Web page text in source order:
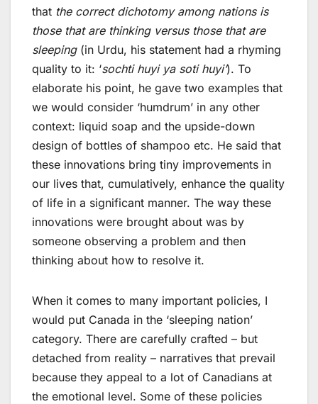
that the correct dichotomy among nations is
those that are thinking versus those that are
sleeping (in Urdu, his statement had a rhyming
quality to it: ‘sochti huyi ya soti huyi’). To
elaborate his point, he gave two examples that
we would consider ‘humdrum’ in any other
context: liquid soap and the upside-down
design of bottles of shampoo etc. He said that
these innovations bring tiny improvements in
our lives that, cumulatively, enhance the quality
of life in a significant manner. The way these
innovations were brought about was by
someone observing a problem and then
thinking about how to resolve it.
When it comes to many important policies, I
would put Canada in the ‘sleeping nation’
category. There are carefully crafted – but
detached from reality – narratives that prevail
because they appeal to a lot of Canadians at
the emotional level. Some of these policies